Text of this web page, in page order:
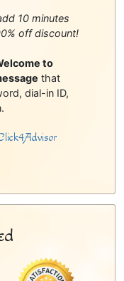
10 minutes
off discount!
to
that
dial-in ID,